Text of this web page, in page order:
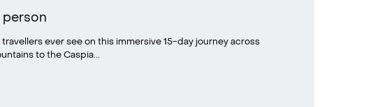
ever see on this immersive 15-day journey across
to the Caspia...